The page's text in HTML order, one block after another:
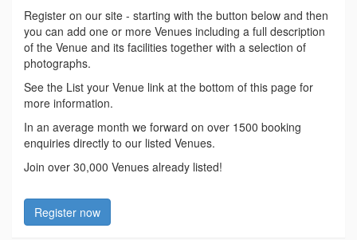
Register on our site - starting with the button below and then
you can add one or more Venues including a full description
of the Venue and its facilities together with a selection of
photographs.
See the List your Venue link at the bottom of this page for
more information.
In an average month we forward on over 1500 booking
enquiries directly to our listed Venues.
Join over 30,000 Venues already listed!
Register now